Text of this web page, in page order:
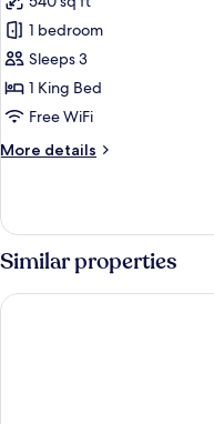
View
photos
for
King
GeoDome,
Mountain
1 bedroom
Sleeps 3
1 King Bed
Free WiFi
More details
More
GeoDome,
Mountain
View
Similar properties
Ridgeline Hotel at